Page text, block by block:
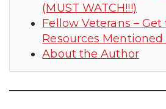
(MUST WATCH!!!)
Fellow Veterans – Get
Resources Mentioned
About the Author